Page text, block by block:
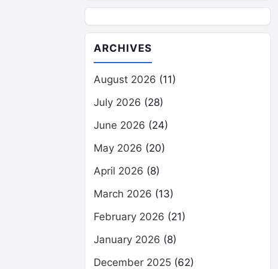
ARCHIVES
August 2026 (11)
July 2026 (28)
June 2026 (24)
May 2026 (20)
April 2026 (8)
March 2026 (13)
February 2026 (21)
January 2026 (8)
December 2025 (62)